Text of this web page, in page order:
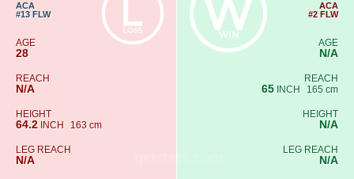
ACA
#13 FLW
AGE
28
REACH
N/A
HEIGHT
64.2 INCH 163 cm
LEG REACH
N/A
ACA
#2 FLW
AGE
N/A
REACH
65 INCH 165 cm
HEIGHT
N/A
LEG REACH
N/A